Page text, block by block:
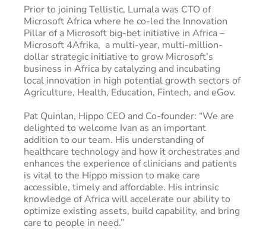
Prior to joining Tellistic, Lumala was CTO of
Microsoft Africa where he co-led the Innovation
Pillar of a Microsoft big-bet initiative in Africa –
Microsoft 4Afrika, a multi-year, multi-million-
dollar strategic initiative to grow Microsoft’s
business in Africa by catalyzing and incubating
local innovation in high potential growth sectors of
Agriculture, Health, Education, Fintech, and eGov.
Pat Quinlan, Hippo CEO and Co-founder: “We are
delighted to welcome Ivan as an important
addition to our team. His understanding of
healthcare technology and how it orchestrates and
enhances the experience of clinicians and patients
is vital to the Hippo mission to make care
accessible, timely and affordable. His intrinsic
knowledge of Africa will accelerate our ability to
optimize existing assets, build capability, and bring
care to people in need.”